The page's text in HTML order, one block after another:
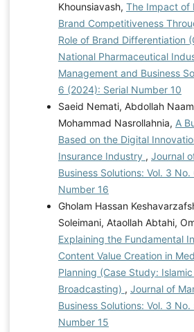
Khounsiavash, The Impact of
Brand Competitiveness
Role of Brand Differentiation
National Pharmaceutical
Management and Business
6 (2024): Serial Number 10
Saeid Nemati, Abdollah
Mohammad Nasrollahnia, A
Based on the Digital
Insurance Industry , Journal
Business Solutions: Vol. 3
Number 16
Gholam Hassan
Soleimani, Ataollah Abtahi,
Explaining the Fundamental
Content Value Creation in
Planning (Case Study:
Broadcasting) , Journal of
Business Solutions: Vol. 3
Number 15